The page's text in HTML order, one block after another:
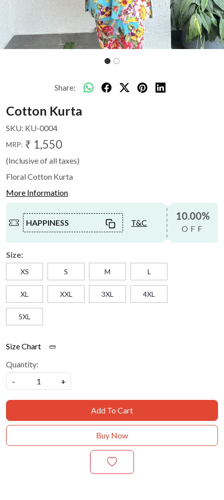
Share:
Cotton Kurta
SKU: KU-0004
MRP: ₹ 1,550
(Inclusive of all taxes)
Floral Cotton Kurta
More Information
HAPPINESS T&C
10.00%
OFF
Size:
XS S M L
XL XXL 3XL 4XL
5XL
Size Chart
Quantity:
-
+
Add To Cart
Buy Now